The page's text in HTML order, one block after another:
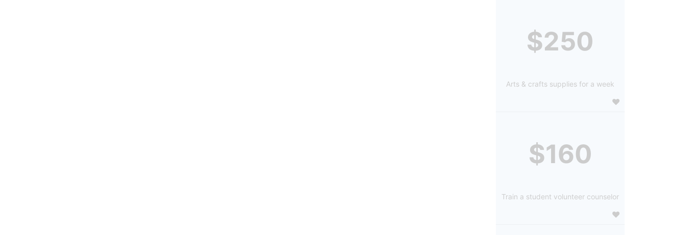
$250
Arts & crafts supplies for a week
$160
Train a student volunteer counselor